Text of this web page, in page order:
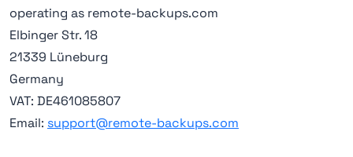
operating as remote-backups.com
Elbinger Str. 18
21339 Lüneburg
Germany
VAT: DE461085807
Email: support@remote-backups.com